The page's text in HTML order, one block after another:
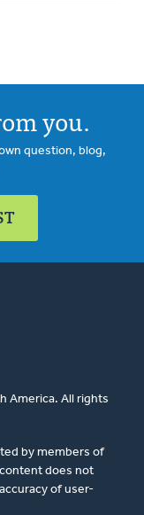
you.
question, blog,
America. All rights
by members of
does not
of user-